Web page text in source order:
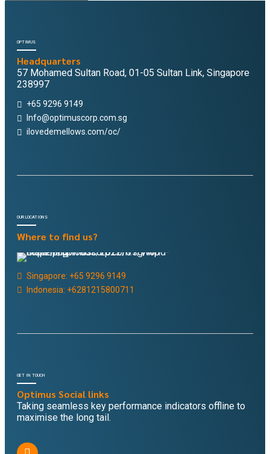
OPTIMUS
Headquarters
57 Mohamed Sultan Road, 01-05 Sultan Link, Singapore
238997
+65 9296 9149
Info@optimuscorp.com.sg
ilovedemellows.com/oc/
OUR LOCATIONS
Where to find us?
Singapore: +65 9296 9149
Indonesia: +6281215800711
GET IN TOUCH
Optimus Social links
Taking seamless key performance indicators offline to
maximise the long tail.